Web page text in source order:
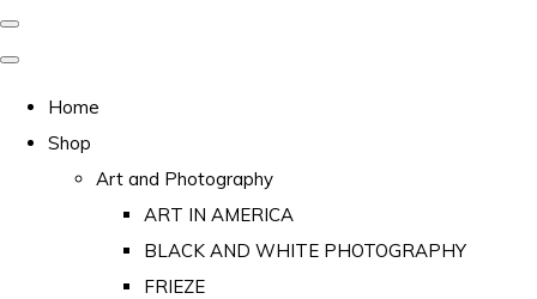
Home
Shop
Art and Photography
ART IN AMERICA
BLACK AND WHITE PHOTOGRAPHY
FRIEZE